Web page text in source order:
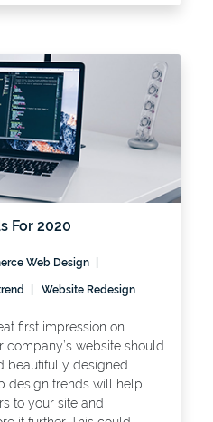
For 2020
Web Design
Website Redesign
first impression on
company’s website should
beautifully designed.
design trends will help
to your site and